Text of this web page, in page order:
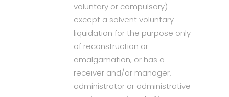
voluntary or compulsory)
except a solvent voluntary
liquidation for the purpose only
of reconstruction or
amalgamation, or has a
receiver and/or manager,
administrator or administrative